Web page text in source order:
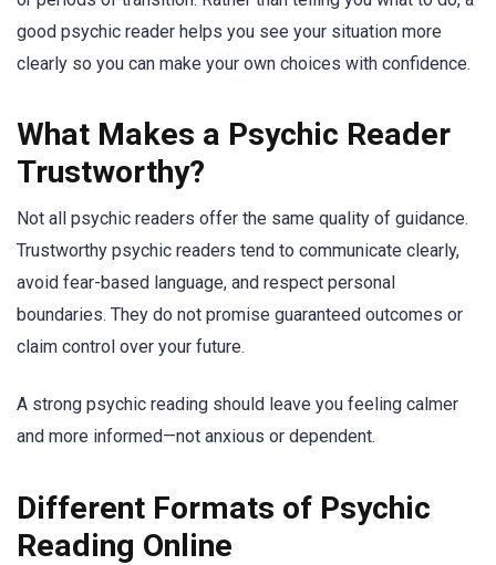
good psychic reader helps you see your situation more
clearly so you can make your own choices with confidence.
What Makes a Psychic Reader
Trustworthy?
Not all psychic readers offer the same quality of guidance.
Trustworthy psychic readers tend to communicate clearly,
avoid fear-based language, and respect personal
boundaries. They do not promise guaranteed outcomes or
claim control over your future.
A strong psychic reading should leave you feeling calmer
and more informed—not anxious or dependent.
Different Formats of Psychic
Reading Online